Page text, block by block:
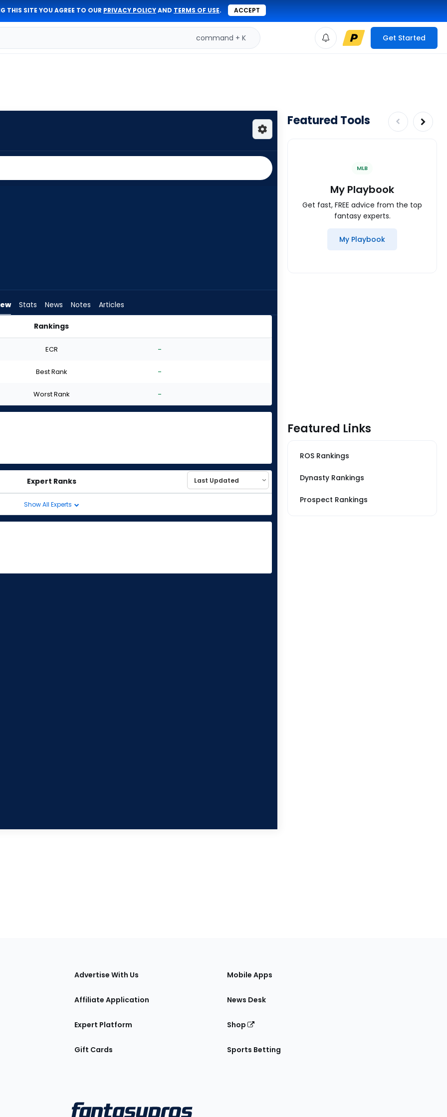
THIS SITE YOU AGREE TO OUR PRIVACY POLICYAND TERMS OF USE. ACCEPT
command + K Get Started
Stats News Notes Articles
Rankings
ECR -
Best Rank -
Worst Rank -
Expert Ranks
Show All Experts
Featured Tools
MLB
My Playbook
Get fast, FREE advice from the top
fantasy experts.
My Playbook
Featured Links
ROS Rankings
Dynasty Rankings
Prospect Rankings
Advertise With Us
Affiliate Application
Expert Platform
Gift Cards
Mobile Apps
News Desk
Shop
Sports Betting